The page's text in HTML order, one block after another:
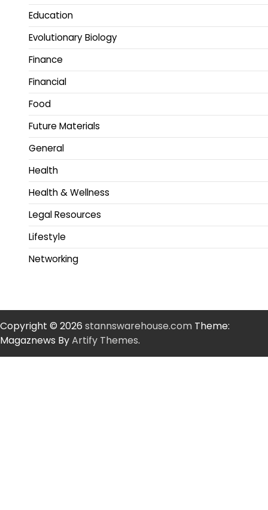
Education
Evolutionary Biology
Finance
Financial
Food
Future Materials
General
Health
Health & Wellness
Legal Resources
Lifestyle
Networking
Copyright © 2026 stannswarehouse.com Theme:
Magaznews ByArtify Themes.